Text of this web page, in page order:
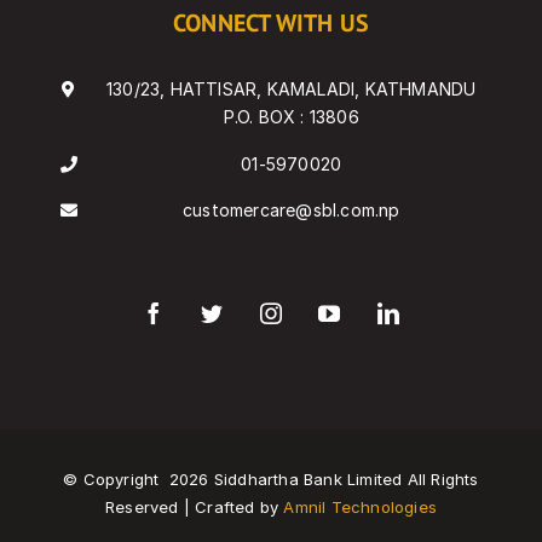
CONNECT WITH US
130/23, HATTISAR, KAMALADI, KATHMANDU
P.O. BOX : 13806
01-5970020
customercare@sbl.com.np
© Copyright 2026 Siddhartha Bank Limited All Rights
Reserved | Crafted by Amnil Technologies